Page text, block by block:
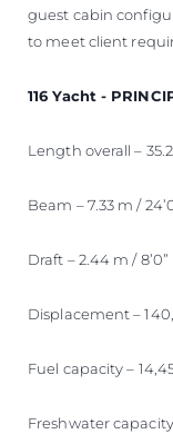
guest cabin
to meet client
116 Yacht -
Length overall – 35.2
Beam – 7.33 m /
Draft – 2.44 m / 8’0”
Displacement –
Fuel capacity –
Freshwater capacity